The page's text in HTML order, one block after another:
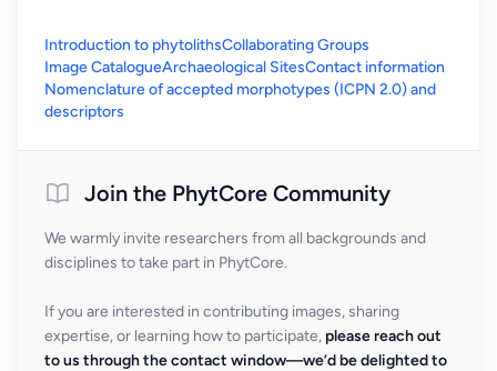
Introduction to phytolithsCollaborating Groups
Image CatalogueArchaeological SitesContact information
Nomenclature of accepted morphotypes (ICPN 2.0) and
descriptors
Join the PhytCore Community
We warmly invite researchers from all backgrounds and
disciplines to take part in PhytCore.
If you are interested in contributing images, sharing
expertise, or learning how to participate, please reach out
to us through the contact window—we’d be delighted to